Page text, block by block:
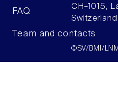
FAQ
Team and contacts
CH–1015,
Switzerland
©SV/BMI/